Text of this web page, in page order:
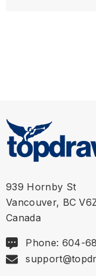
939 Hornby St
Vancouver, BC
Canada
Phone: 604-